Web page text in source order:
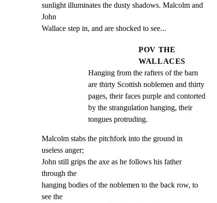
sunlight illuminates the dusty shadows. Malcolm and
John
Wallace step in, and are shocked to see...
POV THE
WALLACES
Hanging from the rafters of the barn
are thirty Scottish noblemen and thirty
pages, their faces purple and contorted
by the strangulation hanging, their
tongues protruding.
Malcolm stabs the pitchfork into the ground in
useless anger;
John still grips the axe as he follows his father
through the
hanging bodies of the noblemen to the back row, to
see the